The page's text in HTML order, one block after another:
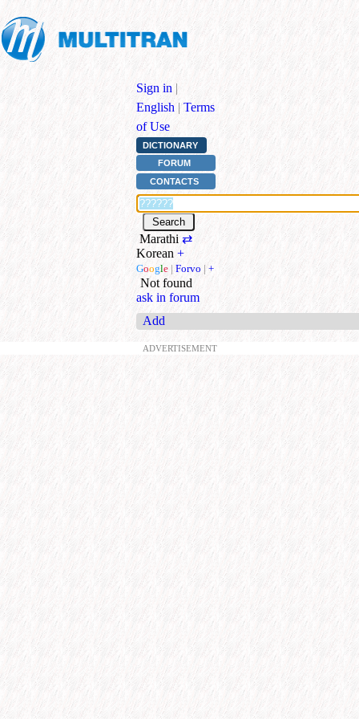
Sign in |
English | Terms
of Use
DICTIONARY
FORUM
CONTACTS
Marathi ⇄
Korean +
Google | Forvo | +
Not found
ask in forum
Add
ADVERTISEMENT